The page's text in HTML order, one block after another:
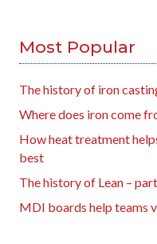
Most Popular
The history of iron
Where does iron come
How heat treatment
best
The history of Lean –
MDI boards help teams